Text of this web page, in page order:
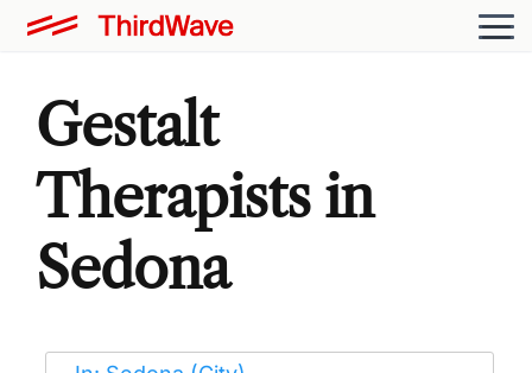
Gestalt
Therapists in
Sedona